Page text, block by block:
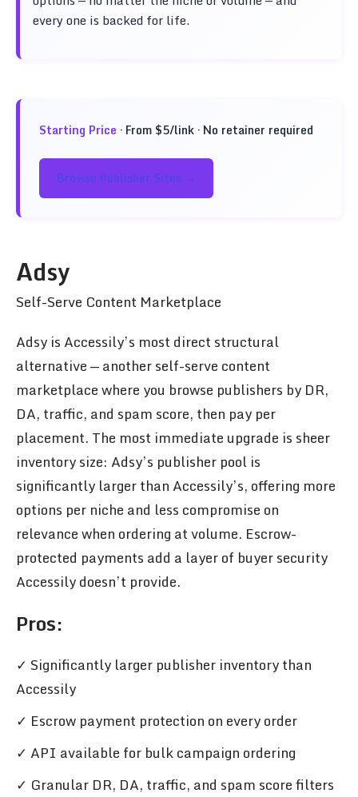
every one is backed for life.
Starting Price · From $5/link · No retainer required
Browse Publisher Sites →
Adsy
Self-Serve Content Marketplace
Adsy is Accessily’s most direct structural
alternative — another self-serve content
marketplace where you browse publishers by DR,
DA, traffic, and spam score, then pay per
placement. The most immediate upgrade is sheer
inventory size: Adsy’s publisher pool is
significantly larger than Accessily’s, offering more
options per niche and less compromise on
relevance when ordering at volume. Escrow-
protected payments add a layer of buyer security
Accessily doesn’t provide.
Pros:
✓ Significantly larger publisher inventory than
Accessily
✓ Escrow payment protection on every order
✓ API available for bulk campaign ordering
✓ Granular DR, DA, traffic, and spam score filters